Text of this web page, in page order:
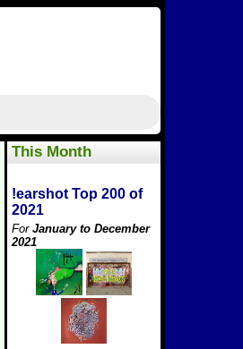
This Month
!earshot Top 200 of
2021
For January to December
2021